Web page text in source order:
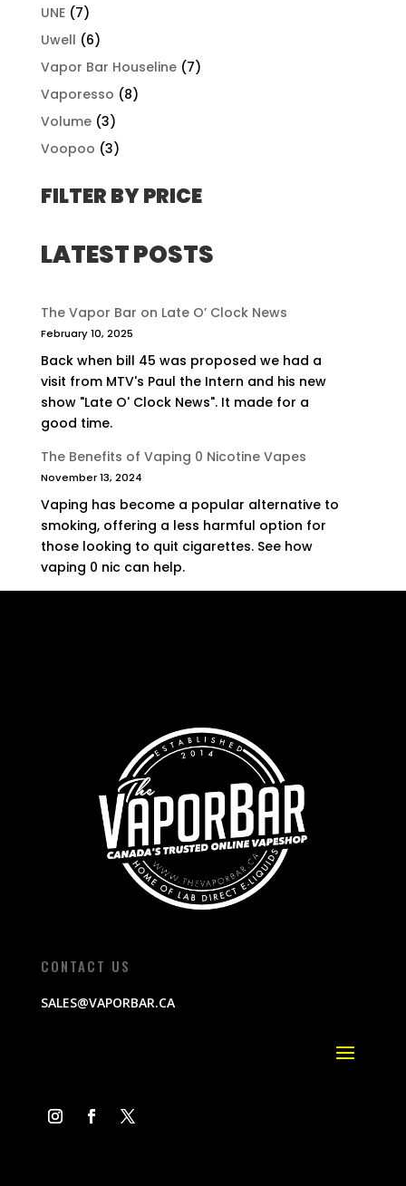
UNE (7)
Uwell (6)
Vapor Bar Houseline (7)
Vaporesso (8)
Volume (3)
Voopoo (3)
FILTER BY PRICE
LATEST POSTS
The Vapor Bar on Late O’ Clock News
February 10, 2025
Back when bill 45 was proposed we had a
visit from MTV's Paul the Intern and his new
show "Late O' Clock News". It made for a
good time.
The Benefits of Vaping 0 Nicotine Vapes
November 13, 2024
Vaping has become a popular alternative to
smoking, offering a less harmful option for
those looking to quit cigarettes. See how
vaping 0 nic can help.
CONTACT US
SALES@VAPORBAR.CA